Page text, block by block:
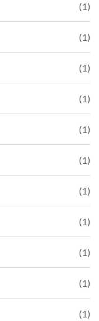
(1)
(1)
(1)
(1)
(1)
(1)
(1)
(1)
(1)
(1)
(1)